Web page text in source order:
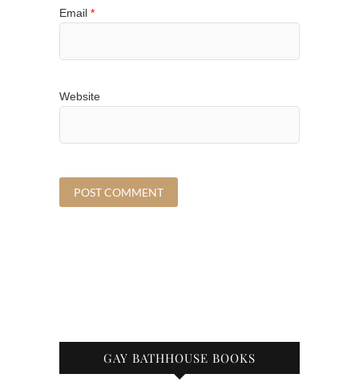
Email *
Website
GAY BATHHOUSE BOOKS